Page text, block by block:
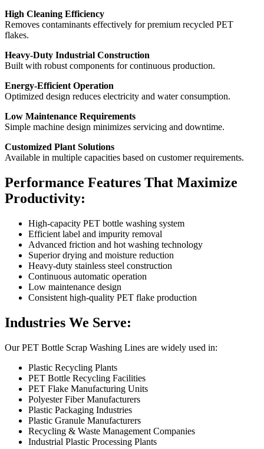
High Cleaning Efficiency
Removes contaminants effectively for premium recycled PET
flakes.
Heavy-Duty Industrial Construction
Built with robust components for continuous production.
Energy-Efficient Operation
Optimized design reduces electricity and water consumption.
Low Maintenance Requirements
Simple machine design minimizes servicing and downtime.
Customized Plant Solutions
Available in multiple capacities based on customer requirements.
Performance Features That Maximize
Productivity:
High-capacity PET bottle washing system
Efficient label and impurity removal
Advanced friction and hot washing technology
Superior drying and moisture reduction
Heavy-duty stainless steel construction
Continuous automatic operation
Low maintenance design
Consistent high-quality PET flake production
Industries We Serve:
Our PET Bottle Scrap Washing Lines are widely used in:
Plastic Recycling Plants
PET Bottle Recycling Facilities
PET Flake Manufacturing Units
Polyester Fiber Manufacturers
Plastic Packaging Industries
Plastic Granule Manufacturers
Recycling & Waste Management Companies
Industrial Plastic Processing Plants